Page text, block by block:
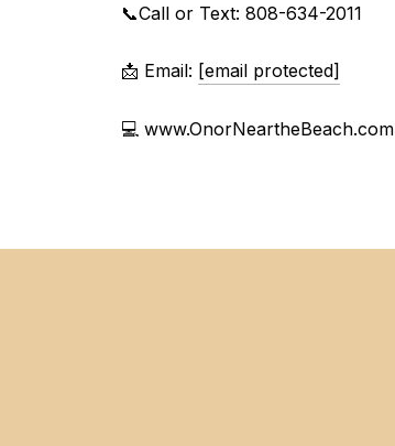
📞Call or Text: 808-634-2011
📩 Email: [email protected]
💻 www.OnorNeartheBeach.com